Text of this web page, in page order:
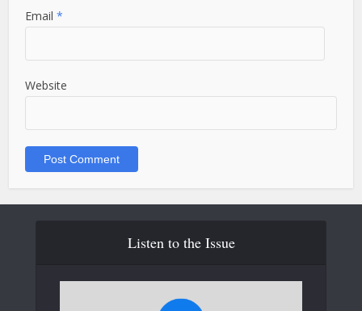
Email*
Website
Listen to the Issue